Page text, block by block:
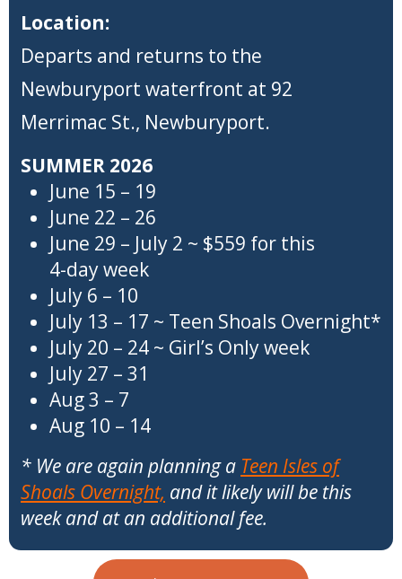
Location:
Departs and returns to the
Newburyport waterfront at 92
Merrimac St., Newburyport.
SUMMER 2026
June 15 – 19
June 22 – 26
June 29 – July 2 ~ $559 for this
4-day week
July 6 – 10
July 13 – 17 ~ Teen Shoals Overnight*
July 20 – 24 ~ Girl’s Only week
July 27 – 31
Aug 3 – 7
Aug 10 – 14
* We are again planning a Teen Isles of
Shoals Overnight, and it likely will be this
week and at an additional fee.